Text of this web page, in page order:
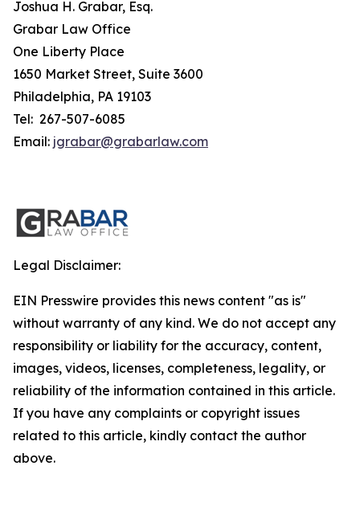
Joshua H. Grabar, Esq.
Grabar Law Office
One Liberty Place
1650 Market Street, Suite 3600
Philadelphia, PA 19103
Tel: 267-507-6085
Email: jgrabar@grabarlaw.com
Legal Disclaimer:
EIN Presswire provides this news content "as is"
without warranty of any kind. We do not accept any
responsibility or liability for the accuracy, content,
images, videos, licenses, completeness, legality, or
reliability of the information contained in this article.
If you have any complaints or copyright issues
related to this article, kindly contact the author
above.